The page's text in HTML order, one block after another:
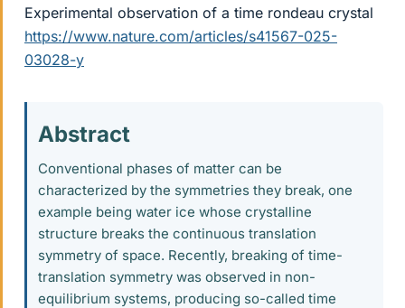
Experimental observation of a time rondeau crystal
https://www.nature.com/articles/s41567-025-
03028-y
Abstract​
Conventional phases of matter can be
characterized by the symmetries they break, one
example being water ice whose crystalline
structure breaks the continuous translation
symmetry of space. Recently, breaking of time-
translation symmetry was observed in non-
equilibrium systems, producing so-called time